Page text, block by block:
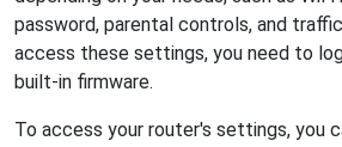
password, parental controls, and
access these settings, you need to
built-in firmware.
To access your router's settings, you